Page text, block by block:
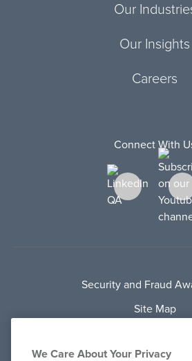
Our
Our Insights
Careers
Connect With
Security and Fraud
Site Map
Terms Of Use
We Care About Your Privacy